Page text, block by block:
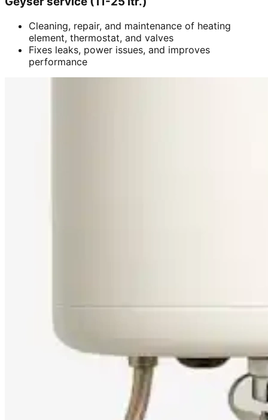
Cleaning, repair, and maintenance of heating
element, thermostat, and valves
Fixes leaks, power issues, and improves
performance